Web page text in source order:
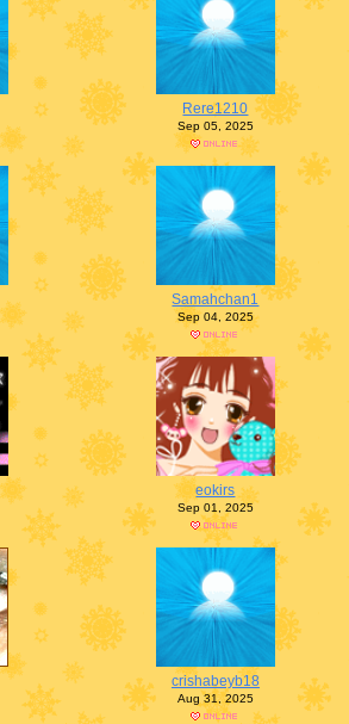
Rere1210
Sep 05, 2025
Samahchan1
Sep 04, 2025
eokirs
Sep 01, 2025
crishabeyb18
Aug 31, 2025